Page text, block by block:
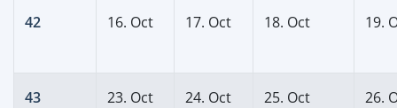
42 16. Oct 17. Oct 18. Oct 19.
43 23. Oct 24. Oct 25. Oct 26.